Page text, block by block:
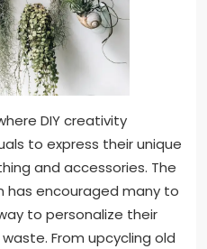
DIY creativity
to express their unique
and accessories. The
has encouraged many to
to personalize their
From upcycling old